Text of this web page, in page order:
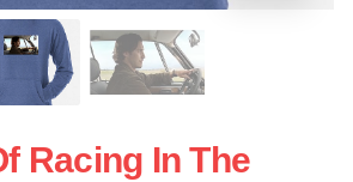
Racing In The